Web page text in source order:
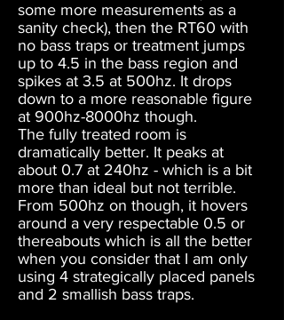
some more measurements as a
sanity check), then the RT60 with
no bass traps or treatment jumps
up to 4.5 in the bass region and
spikes at 3.5 at 500hz. It drops
down to a more reasonable figure
at 900hz-8000hz though.
The fully treated room is
dramatically better. It peaks at
about 0.7 at 240hz - which is a bit
more than ideal but not terrible.
From 500hz on though, it hovers
around a very respectable 0.5 or
thereabouts which is all the better
when you consider that I am only
using 4 strategically placed panels
and 2 smallish bass traps.